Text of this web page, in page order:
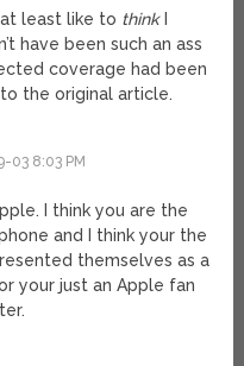
at least like to thinkI
have been such an ass
coverage had been
the original article.
03 8:03 PM
I think you are the
and I think your the
themselves as a
your just an Apple fan